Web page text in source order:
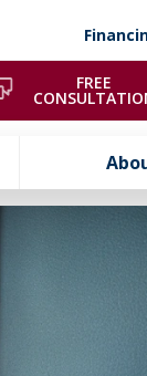
FREE